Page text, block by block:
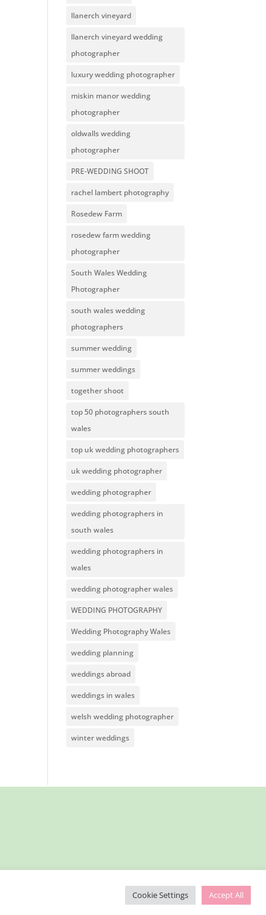
llanerch vineyard
llanerch vineyard wedding
photographer
luxury wedding photographer
miskin manor wedding
photographer
oldwalls wedding
photographer
PRE-WEDDING SHOOT
rachel lambert photography
Rosedew Farm
rosedew farm wedding
photographer
South Wales Wedding
Photographer
south wales wedding
photographers
summer wedding
summer weddings
together shoot
top 50 photographers south
wales
top uk wedding photographers
uk wedding photographer
wedding photographer
wedding photographers in
south wales
wedding photographers in
wales
wedding photographer wales
WEDDING PHOTOGRAPHY
Wedding Photography Wales
wedding planning
weddings abroad
weddings in wales
welsh wedding photographer
winter weddings
Cookie Settings Accept All